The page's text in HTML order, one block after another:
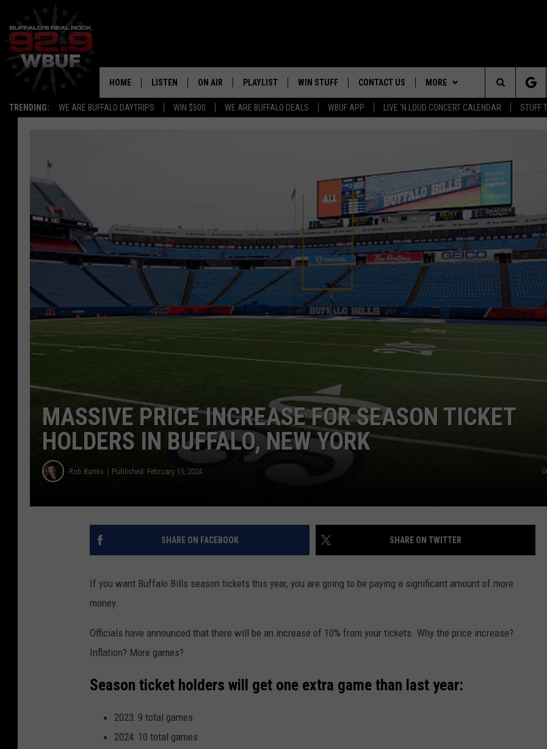
TRENDING: WE ARE BUFFALO DAYTRIPS WIN $500 WE ARE BUFFALO DEALS WBUF APP LIVE 'N LOUD CONCERT CALENDAR STUFF
HOME LISTEN
LISTEN LIVE
DOWNLOAD IOS
DOWNLOAD ANDROID
SIGN UP FOR OUR NEWSLETTER
GOOGLE HOME
ON AIR
ALL DJS
LOUDWIRE NIGHTS
KC
PLAYLIST WIN STUFF
TROPICAL HVAC FURNACE
BASEMENT INSULATION
GIVEAWAY
CONTACT US
HELP & CONTACT INFO
CAREERS
JOIN OUR
TEAM
SEND FEEDBACK
CONTEST RULES
MORE
Search
Site
MASSIVE PRICE INCREASE FOR SEASON TICKET
HOLDERS IN BUFFALO, NEW YORK
Rob Banks Published: February 15, 2024
SHARE ON FACEBOOK SHARE ON TWITTER
If you want Buffalo Bills season tickets this year, you are going to be paying a significant amount of more
money.
Officials have announced that there will be an increase of 10% from your tickets. Why the price increase?
Inflation? More games?
Season ticket holders will get one extra game than last year:
2023: 9 total games
2024: 10 total games